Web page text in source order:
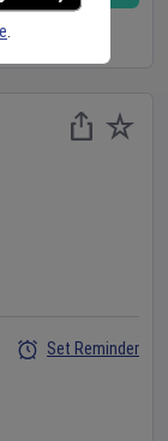
Set Reminder